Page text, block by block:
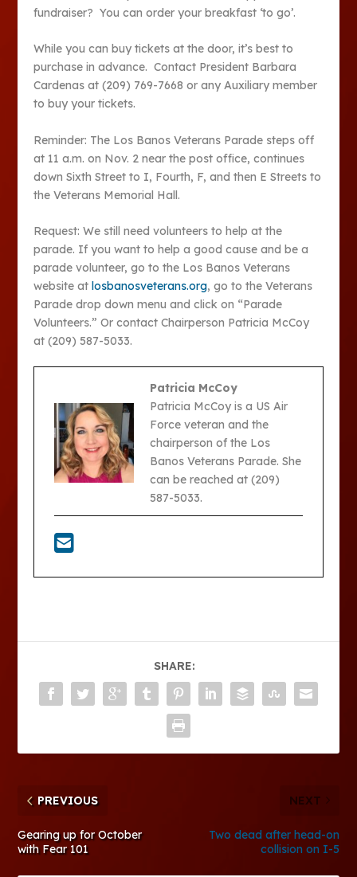
fundraiser? You can order your breakfast ‘to go’.
While you can buy tickets at the door, it’s best to
purchase in advance. Contact President Barbara
Cardenas at (209) 769-7668 or any Auxiliary member
to buy your tickets.
Reminder: The Los Banos Veterans Parade steps off
at 11 a.m. on Nov. 2 near the post office, continues
down Sixth Street to I, Fourth, F, and then E Streets to
the Veterans Memorial Hall.
Request: We still need volunteers to help at the
parade. If you want to help a good cause and be a
parade volunteer, go to the Los Banos Veterans
website atlosbanosveterans.org, go to the Veterans
Parade drop down menu and click on “Parade
Volunteers.” Or contact Chairperson Patricia McCoy
at (209) 587-5033.
Patricia McCoy
Patricia McCoy is a US Air
Force veteran and the
chairperson of the Los
Banos Veterans Parade. She
can be reached at (209)
587-5033.
SHARE:
PREVIOUS
Gearing up for October
with Fear 101
NEXT
Two dead after head-on
collision on I-5